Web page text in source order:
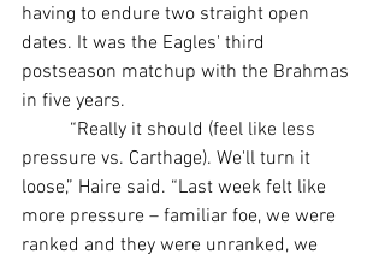
having to endure two straight open
dates. It was the Eagles' third
postseason matchup with the Brahmas
in five years.
pressure vs. Carthage). We'll turn it
loose,” Haire said. “Last week felt like
more pressure – familiar foe, we were
ranked and they were unranked, we